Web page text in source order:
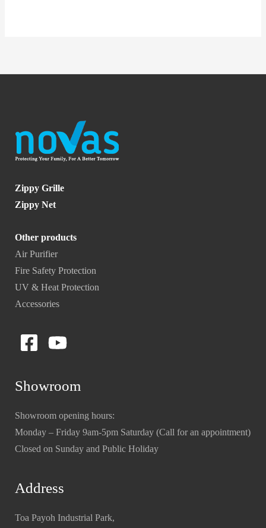
Zippy Grille
Zippy Net
Other products
Air Purifier
Fire Safety Protection
UV & Heat Protection
Accessories
Showroom
Showroom opening hours:
Monday – Friday 9am-5pm Saturday (Call for an appointment)
Closed on Sunday and Public Holiday
Address
Toa Payoh Industrial Park,